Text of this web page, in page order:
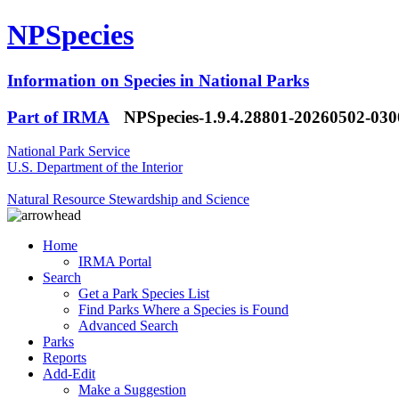
NPSpecies
Information on Species in National Parks
Part of IRMA
NPSpecies-1.9.4.28801-20260502-
National Park Service
U.S. Department of the Interior
Natural Resource Stewardship and Science
Home
IRMA Portal
Search
Get a Park Species List
Find Parks Where a Species is Found
Advanced Search
Parks
Reports
Add-Edit
Make a Suggestion